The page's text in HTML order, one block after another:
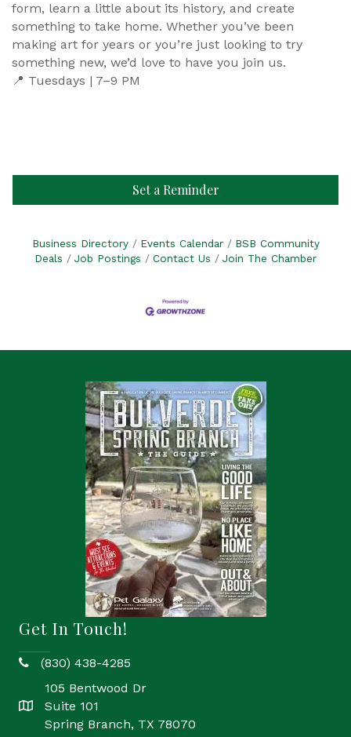
form, learn a little about its history, and create
something to take home. Whether you’ve been
making art for years or you’re just looking to try
something new, we’d love to have you join us.
📍 Tuesdays | 7–9 PM
Set a Reminder
Business Directory Events Calendar
BSB Community
Deals
Job Postings Contact Us Join The Chamber
Get In Touch!
phone(830) 438-4285
location
105 Bentwood Dr
Suite 101
Spring Branch, TX 78070